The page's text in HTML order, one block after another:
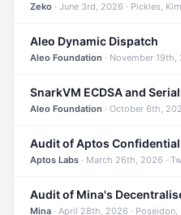
Zeko · June 3rd, 2026 · Pickles,
Aleo Dynamic Dispatch
Aleo Foundation · November 19th,
SnarkVM ECDSA and
Aleo Foundation · October 6th, 2025
Audit of Aptos
Aptos Labs · March 26th, 2026 · Twisted
Audit of Mina's
Mina · April 28th, 2026 · Poseidon,